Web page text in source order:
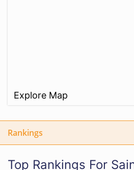
Explore Map
Rankings
Top Rankings For